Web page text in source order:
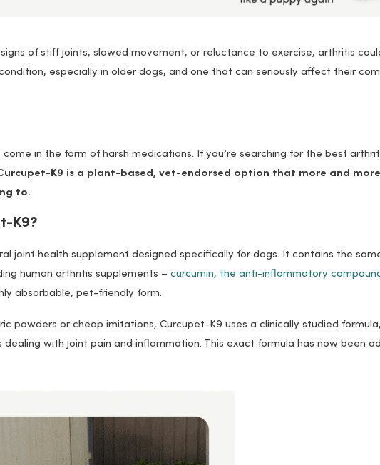
of stiff joints, slowed movement, or reluctance to exercise, arthritis
especially in older dogs, and one that can seriously affect their
come in the form of harsh medications. If you’re searching for the best
K9 is a plant-based, vet-endorsed option that more and more
to.
K9?
joint health supplement designed specifically for dogs. It contains the
human arthritis supplements – curcumin, the anti-inflammatory
absorbable, pet-friendly form.
powders or cheap imitations, Curcupet-K9 uses a clinically studied
dealing with joint pain and inflammation. This exact formula has now been